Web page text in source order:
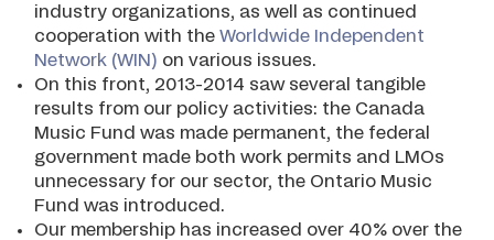
industry organizations, as well as continued
cooperation with the Worldwide Independent
Network (WIN) on various issues.
On this front, 2013-2014 saw several tangible
results from our policy activities: the Canada
Music Fund was made permanent, the federal
government made both work permits and LMOs
unnecessary for our sector, the Ontario Music
Fund was introduced.
Our membership has increased over 40% over the